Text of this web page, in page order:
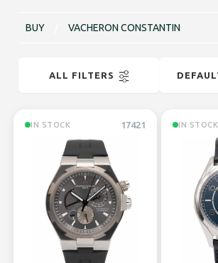
BUY VACHERON CONSTANTIN
ALL FILTERS
IN STOCK 17421 IN STOCK